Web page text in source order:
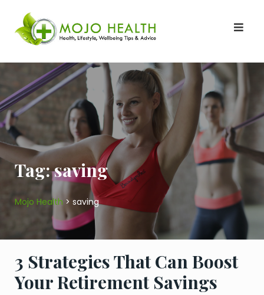
content
Tag:saving
Mojo Health> saving
3 Strategies That Can Boost
Your Retirement Savings